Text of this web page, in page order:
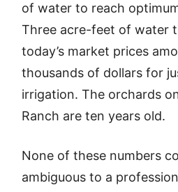
of water to reach
Three acre-feet of water
today’s market prices
thousands of dollars for
irrigation. The orchards
Ranch are ten years old.
None of these numbers
ambiguous to a